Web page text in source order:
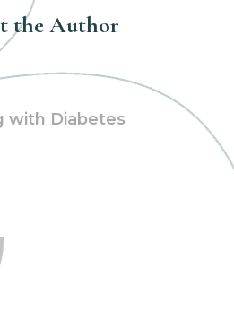
the Author
with Diabetes